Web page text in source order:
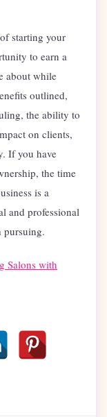
starting your
to earn a
about while
outlined,
the ability to
on clients,
If you have
the time
is a
and professional
pursuing.
Salons with